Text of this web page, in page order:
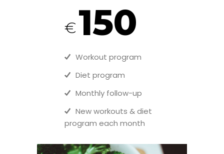
€150
Workout program
Diet program
Monthly follow-up
New workouts & diet
program each month